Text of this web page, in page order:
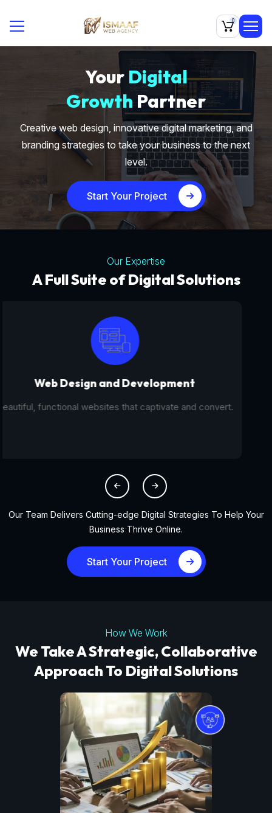
0
Your Digital
Growth Partner
Creative web design, innovative digital marketing, and
branding strategies to take your business to the next
level.
Start Your Project
Our Expertise
A Full Suite of Digital Solutions
Digital Marketing - SEO
From SEO and PPC to social media campaigns, we help
Our Team Delivers Cutting-edge Digital Strategies To Help Your
Business Thrive Online.
Start Your Project
How We Work
We Take A Strategic, Collaborative
Approach To Digital Solutions